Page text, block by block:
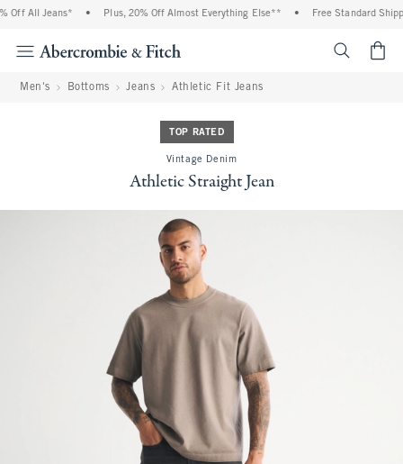
Off All Jeans* Plus, 20% Off Almost Everything Else** Free Standard
Men's Bottoms Jeans Athletic Fit Jeans
TOP RATED
Vintage Denim
Athletic Straight Jean